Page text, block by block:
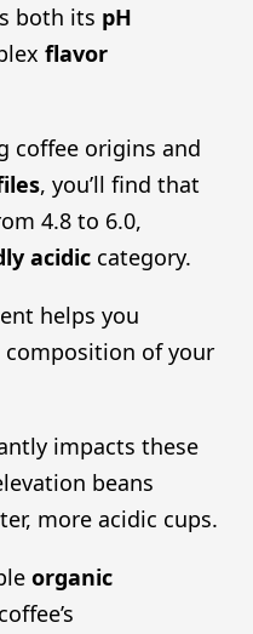
both its pH
flavor
coffee origins and
, you’ll find that
4.8 to 6.0,
acidiccategory.
helps you
of your
impacts these
beans
more acidic cups.
organic